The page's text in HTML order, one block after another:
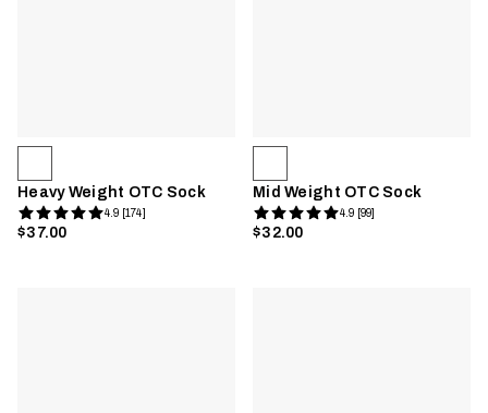
Heavy Weight OTC Sock
4.9 [174]
$37.00
Mid Weight OTC Sock
4.9 [99]
$32.00